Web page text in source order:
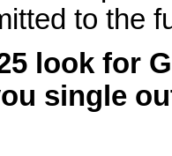
to the
look for
single